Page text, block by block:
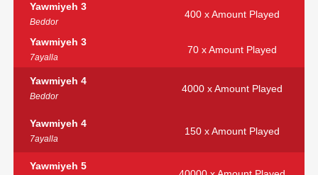
Yawmiyeh 3
Beddor
400 x Amount Played
Yawmiyeh 3
7ayalla
70 x Amount Played
Yawmiyeh 4
Beddor
4000 x Amount Played
Yawmiyeh 4
7ayalla
150 x Amount Played
Yawmiyeh 5